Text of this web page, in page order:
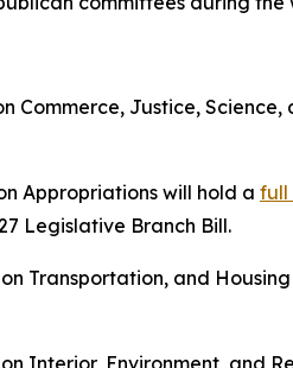
Commerce, Justice,
Appropriations will hold a full
Legislative Branch Bill.
Transportation, and